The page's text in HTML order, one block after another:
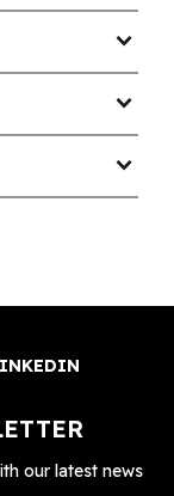
expand_more
expand_more
expand_more
our latest news